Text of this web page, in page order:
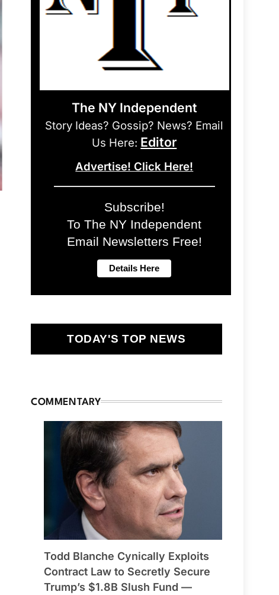
The NY Independent
Story Ideas? Gossip? News? Email
Us Here: Editor
Advertise! Click Here!
Subscribe!
To The NY Independent
Email Newsletters Free!
TODAY'S TOP NEWS
COMMENTARY
Todd Blanche Cynically Exploits
Contract Law to Secretly Secure
Trump’s $1.8B Slush Fund —